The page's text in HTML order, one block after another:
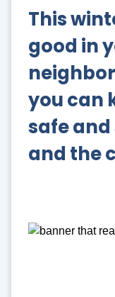
This
good in
you can
safe
and the